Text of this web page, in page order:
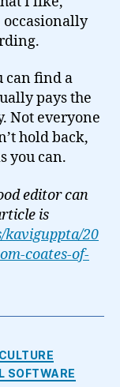
occasionally
can find a
pays the
Not everyone
hold back,
you can.
editor can
is
kaviguppta/20
coates-of-
SOFTWARE